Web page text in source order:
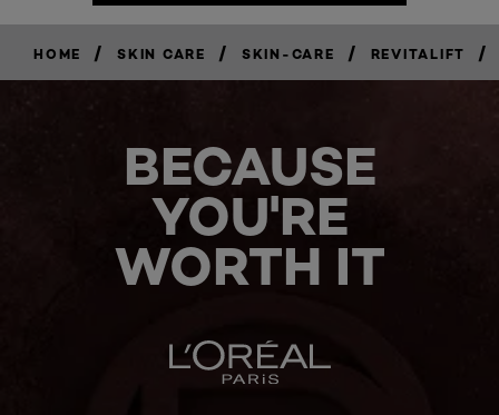
HOME / SKIN CARE / SKIN-CARE / REVITALIFT /
BECAUSE
YOU'RE
WORTH IT